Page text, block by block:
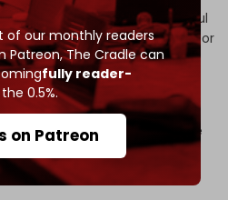
of our monthly readers
Patreon,The Cradle can
fully reader-
0.5%.
on Patreon
larger and more powerful
military strategists to plan for
war in Asia.
it has no recent combat
poorly in its last war –
report said. “That difference
deterrence until munitions